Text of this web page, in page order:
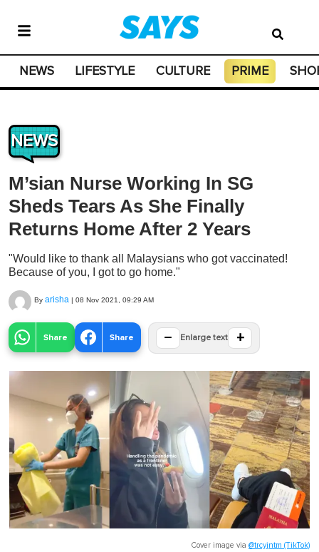
NEWS LIFESTYLE CULTURE PRIME
NEWS
M’sian Nurse Working In SG
Sheds Tears As She Finally
Returns Home After 2 Years
"Would like to thank all Malaysians who got vaccinated!
Because of you, I got to go home."
By arisha | 08 Nov 2021, 09:29 AM
Share Share − Enlarge text +
Cover image via @trcyjntm (TikTok)